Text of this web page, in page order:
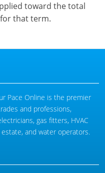
toward the total
that term.
Pace Online is the premier
and professions,
gas fitters, HVAC
and water operators.